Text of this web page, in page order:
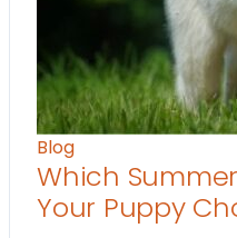
Blog
Which
Your Puppy